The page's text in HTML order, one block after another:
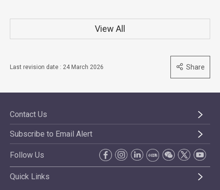
View All
Last revision date : 24 March 2026 Share
Contact Us
Subscribe to Email Alert
Follow Us
Quick Links